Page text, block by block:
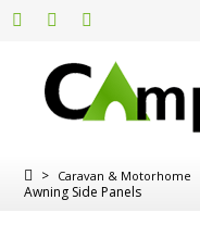
> Caravan & Motorhome
Awning Side Panels